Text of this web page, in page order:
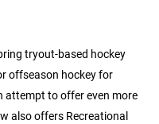
tryout-based hockey
offseason hockey for
attempt to offer even more
also offers Recreational